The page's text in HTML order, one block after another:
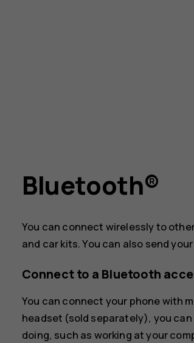
Bluetooth®
You can connect wirelessly to
and car kits. You can also send
Connect to a Bluetooth
You can connect your phone with
headset (sold separately), you
doing, such as working at your